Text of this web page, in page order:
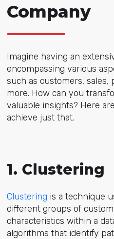
Company
Imagine having an
encompassing various
such as customers, sales,
more. How can you
valuable insights? Here
achieve just that.
1. Clustering
Clustering is a technique
different groups of
characteristics within a
algorithms that identify